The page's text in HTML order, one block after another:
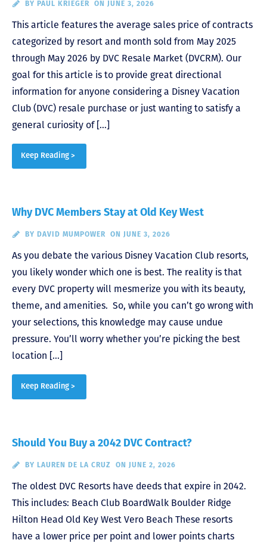
BY PAUL KRIEGER ON JUNE 3, 2026
This article features the average sales price of contracts
categorized by resort and month sold from May 2025
through May 2026 by DVC Resale Market (DVCRM). Our
goal for this article is to provide great directional
information for anyone considering a Disney Vacation
Club (DVC) resale purchase or just wanting to satisfy a
general curiosity of […]
Keep Reading >
Why DVC Members Stay at Old Key West
BY DAVID MUMPOWER ON JUNE 3, 2026
As you debate the various Disney Vacation Club resorts,
you likely wonder which one is best. The reality is that
every DVC property will mesmerize you with its beauty,
theme, and amenities. So, while you can’t go wrong with
your selections, this knowledge may cause undue
pressure. You’ll worry whether you’re picking the best
location […]
Keep Reading >
Should You Buy a 2042 DVC Contract?
BY LAUREN DE LA CRUZ ON JUNE 2, 2026
The oldest DVC Resorts have deeds that expire in 2042.
This includes: Beach Club BoardWalk Boulder Ridge
Hilton Head Old Key West Vero Beach These resorts
have a lower price per point and lower points charts